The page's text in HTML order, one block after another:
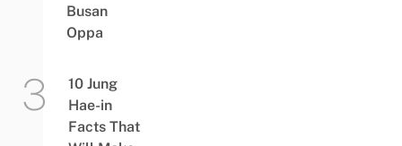
Busan
Oppa
10 Jung
Hae-in
Facts That